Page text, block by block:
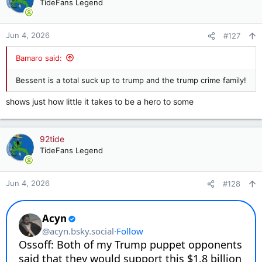
n
TideFans Legend
Jun 4, 2026 #127
Bamaro said:
Bessent is a total suck up to trump and the trump crime family!
shows just how little it takes to be a hero to some
92tide
TideFans Legend
Jun 4, 2026 #128